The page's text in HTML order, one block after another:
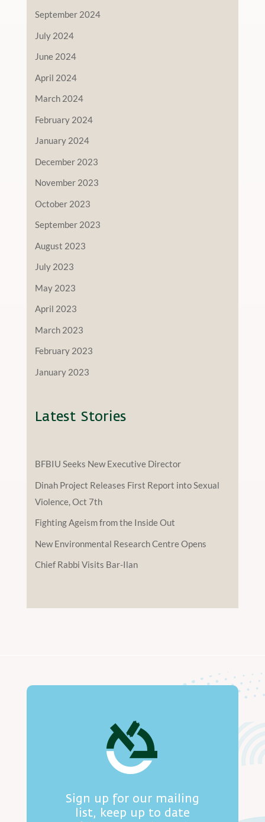
September 2024
July 2024
June 2024
April 2024
March 2024
February 2024
January 2024
December 2023
November 2023
October 2023
September 2023
August 2023
July 2023
May 2023
April 2023
March 2023
February 2023
January 2023
Latest Stories
BFBIU Seeks New Executive Director
Dinah Project Releases First Report into Sexual
Violence, Oct 7th
Fighting Ageism from the Inside Out
New Environmental Research Centre Opens
Chief Rabbi Visits Bar-Ilan
Sign up for our mailing
list, keep up to date